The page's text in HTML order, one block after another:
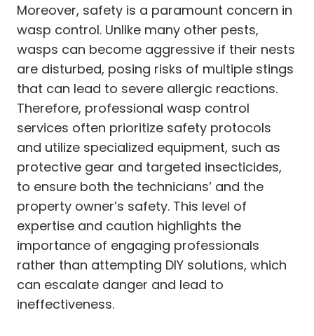
Moreover, safety is a paramount concern in
wasp control. Unlike many other pests,
wasps can become aggressive if their nests
are disturbed, posing risks of multiple stings
that can lead to severe allergic reactions.
Therefore, professional wasp control
services often prioritize safety protocols
and utilize specialized equipment, such as
protective gear and targeted insecticides,
to ensure both the technicians’ and the
property owner’s safety. This level of
expertise and caution highlights the
importance of engaging professionals
rather than attempting DIY solutions, which
can escalate danger and lead to
ineffectiveness.